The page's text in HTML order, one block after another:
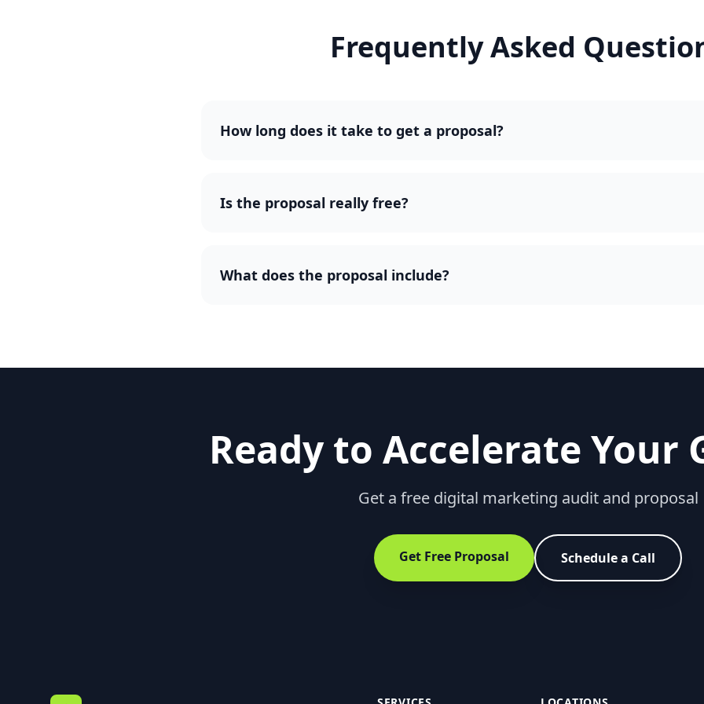
Frequently Asked
How long does it take to get a proposal?
Is the proposal really free?
What does the proposal include?
Ready to Accelerate Your
Get a free digital marketing audit and proposal
Get Free Proposal Schedule a Call